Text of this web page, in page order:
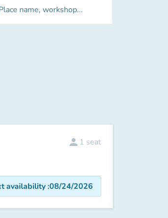
name, workshop...
person 1 seat
availability:08/24/2026